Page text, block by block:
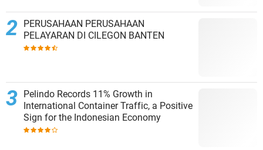
PERUSAHAAN PERUSAHAAN
PELAYARAN DI CILEGON BANTEN
Pelindo Records 11% Growth in
International Container Traffic, a Positive
Sign for the Indonesian Economy